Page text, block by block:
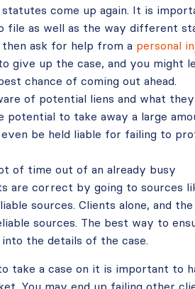
come up again. It is
file as well as the way different
ask for help from a personal
give up the case, and you might
chance of coming out ahead.
of potential liens and what
potential to take away a large
be held liable for failing to
of time out of an already busy
are correct by going to sources
sources. Clients alone, and the
sources. The best way to
the details of the case.
take a case on it is important to
You may end up failing other